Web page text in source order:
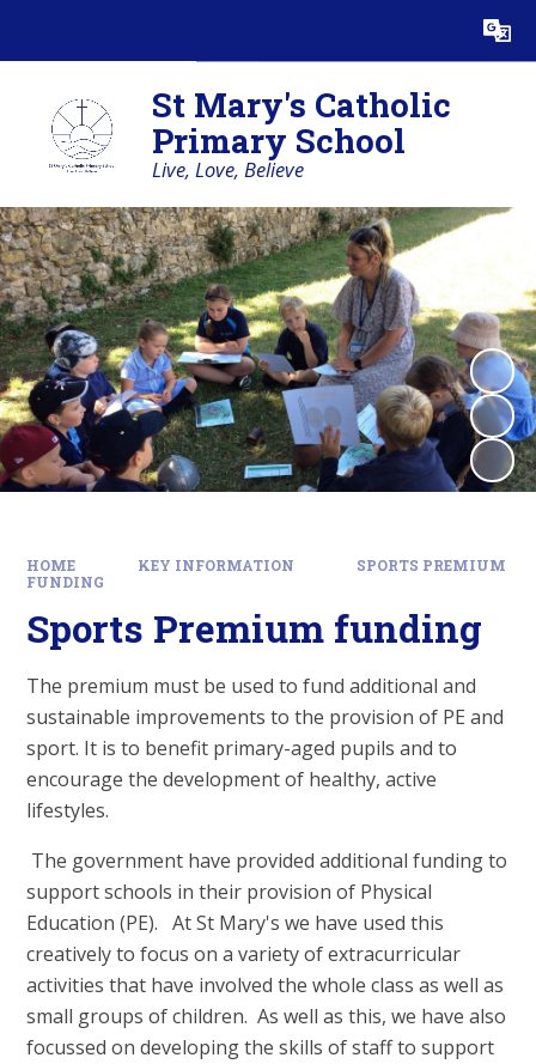
Translate
St Mary's Catholic
Primary School
Live, Love, Believe
HOME KEY INFORMATION
SPORTS PREMIUM
FUNDING
Sports Premium funding
The premium must be used to fund additional and
sustainable improvements to the provision of PE and
sport. It is to benefit primary-aged pupils and to
encourage the development of healthy, active
lifestyles.
The government have provided additional funding to
support schools in their provision of Physical
Education (PE). At St Mary's we have used this
creatively to focus on a variety of extracurricular
activities that have involved the whole class as well as
small groups of children. As well as this, we have also
focussed on developing the skills of staff to support